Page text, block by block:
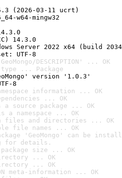
(2026-03-11 ucrt)
w64-mingw32
14.3.0
Server 2022 x64 (build
UTF-8
DESCRIPTION' ... OK
... Package
version '1.0.3'
8
information ... OK
... OK
source package ... OK
namespace ... OK
files and directories ... OK
file names ... OK
'GeoMongo' can be
for details.
size ... OK
... OK
... OK
meta-information ... OK